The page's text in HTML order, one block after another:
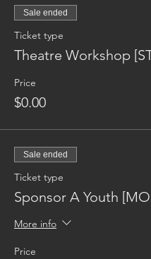
Sale ended
Ticket type
Theatre Workshop
Price
$0.00
Sale ended
Ticket type
Sponsor A Youth
More info
Price